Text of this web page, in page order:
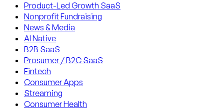
Product-Led Growth SaaS
Nonprofit Fundraising
News & Media
AI Native
B2B SaaS
Prosumer / B2C SaaS
Fintech
Consumer Apps
Streaming
Consumer Health